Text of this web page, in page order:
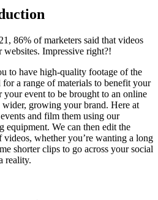
86% of marketers said that videos
Impressive right?!
to have high-quality footage of the
a range of materials to benefit your
your event to be brought to an online
growing your brand. Here at
and film them using our
equipment. We can then edit the
videos, whether you’re wanting a long
shorter clips to go across your social
reality.